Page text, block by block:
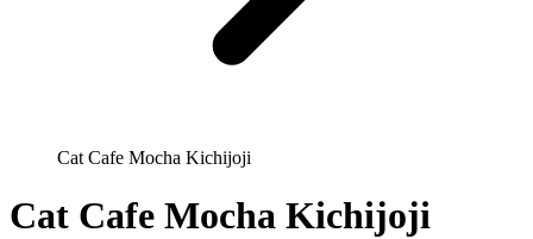
Cat Cafe Mocha Kichijoji
Cat Cafe Mocha Kichijoji